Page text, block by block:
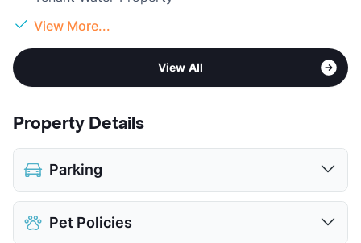
View More...
View All
Property Details
Parking
Covered
$35
Detached Garages
Pet Policies